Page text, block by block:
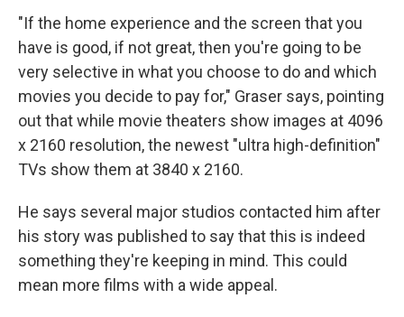
"If the home experience and the screen that you
have is good, if not great, then you're going to be
very selective in what you choose to do and which
movies you decide to pay for," Graser says, pointing
out that while movie theaters show images at 4096
x 2160 resolution, the newest "ultra high-definition"
TVs show them at 3840 x 2160.
He says several major studios contacted him after
his story was published to say that this is indeed
something they're keeping in mind. This could
mean more films with a wide appeal.